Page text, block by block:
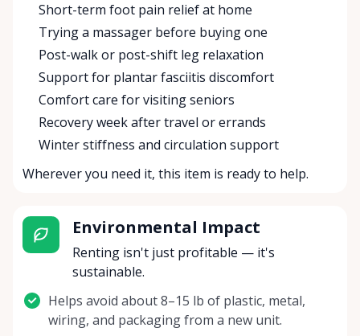
Short-term foot pain relief at home
Trying a massager before buying one
Post-walk or post-shift leg relaxation
Support for plantar fasciitis discomfort
Comfort care for visiting seniors
Recovery week after travel or errands
Winter stiffness and circulation support
Wherever you need it, this item is ready to help.
Environmental Impact
Renting isn't just profitable — it's
sustainable.
Helps avoid about 8–15 lb of plastic, metal,
wiring, and packaging from a new unit.